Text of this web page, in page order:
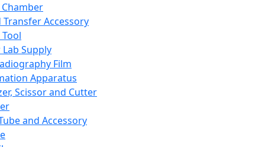
Transfer Accessory
Supply
Film
Apparatus
Scissor and Cutter
and Accessory